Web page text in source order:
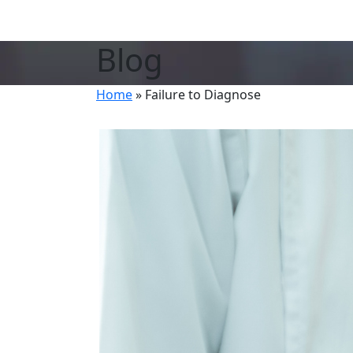
Blog
Home» Failure to Diagnose